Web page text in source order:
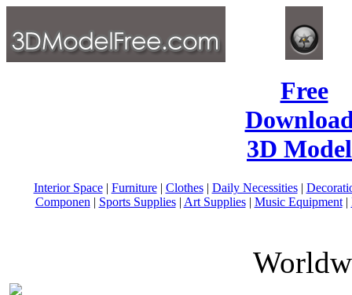
Free
3D
Interior Space| Furniture| Clothes| Daily Necessities|
Componen | Sports Supplies| Art Supplies| Music Equipment|